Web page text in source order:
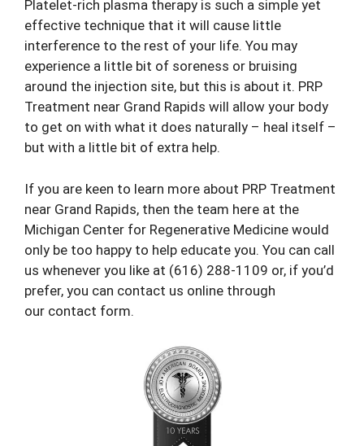
Platelet-rich plasma therapy is such a simple yet
effective technique that it will cause little
interference to the rest of your life. You may
experience a little bit of soreness or bruising
around the injection site, but this is about it. PRP
Treatment near Grand Rapids will allow your body
to get on with what it does naturally – heal itself –
but with a little bit of extra help.
If you are keen to learn more about PRP Treatment
near Grand Rapids, then the team here at the
Michigan Center for Regenerative Medicine would
only be too happy to help educate you. You can call
us whenever you like at (616) 288-1109 or, if you’d
prefer, you can contact us online through
our contact form.